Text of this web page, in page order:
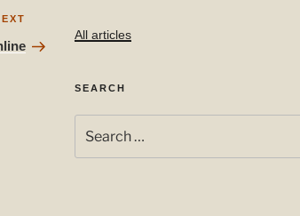
All articles
SEARCH
for: